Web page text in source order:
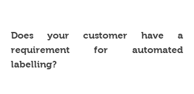
Does your customer have a
requirement for automated
labelling?